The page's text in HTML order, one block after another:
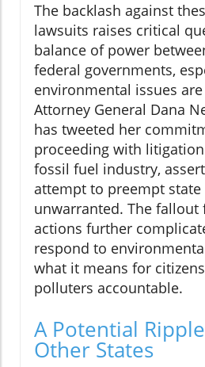
The backlash against
lawsuits raises critical
balance of power
federal governments,
environmental issues
Attorney General Dana
has tweeted her
proceeding with
fossil fuel industry,
attempt to preempt state
unwarranted. The fallout
actions further
respond to
what it means for
polluters accountable.
A Potential
Other States